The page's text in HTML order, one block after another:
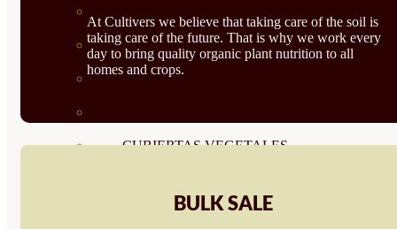
SEMILLAS RAÍZ
SEMILLAS LEGUMINOSAS
CUBIERTAS VEGETALES
BOMBAS DE SEMILLAS
At Cultivers we believe that taking care of the soil is
taking care of the future. That is why we work every
day to bring quality organic plant nutrition to all
homes and crops.
BULK SALE